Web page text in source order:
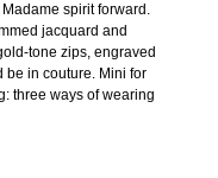
spirit forward.
jacquard and
tone zips, engraved
be in couture. Mini for
three ways of wearing